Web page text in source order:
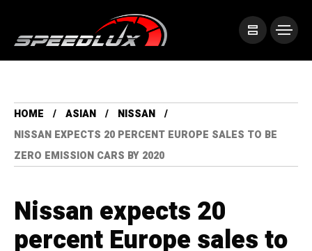
HOME ASIAN
NISSAN
NISSAN EXPECTS 20 PERCENT EUROPE SALES TO BE
ZERO EMISSION CARS BY 2020
Nissan expects 20
percent Europe sales to